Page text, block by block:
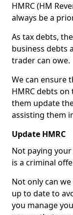
HMRC (HM
always be a
As tax debts,
business debts
trader can owe.
We can ensure
HMRC debts
them update
assisting them
Update HMRC
Not paying
is a criminal
Not only can
up to date to
you manage